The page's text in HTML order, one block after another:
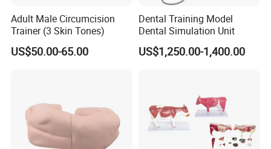
Adult Male Circumcision
Trainer (3 Skin Tones)
US$50.00-65.00
Dental Training Model
Dental Simulation Unit
US$1,250.00-1,400.00